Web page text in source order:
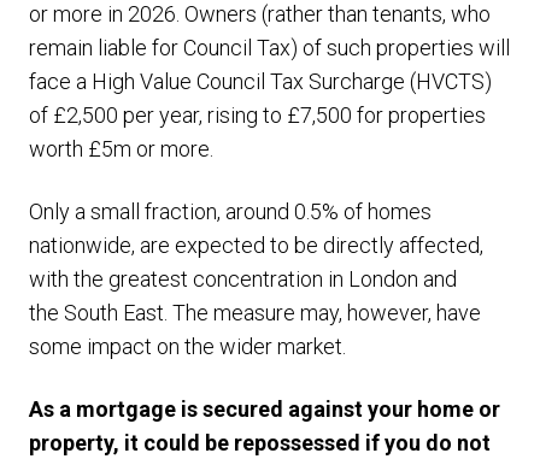
or more in 2026. Owners (rather than tenants, who
remain liable for Council Tax) of such properties will
face a High Value Council Tax Surcharge (HVCTS)
of £2,500 per year, rising to £7,500 for properties
worth £5m or more.
Only a small fraction, around 0.5% of homes
nationwide, are expected to be directly affected,
with the greatest concentration in London and
the South East. The measure may, however, have
some impact on the wider market.
As a mortgage is secured against your home or
property, it could be repossessed if you do not